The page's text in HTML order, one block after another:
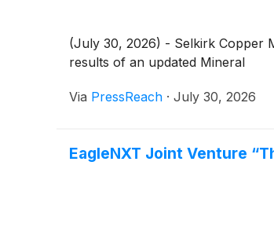
(July 30, 2026) - Selkirk Copper
results of an updated Mineral
Via PressReach · July 30, 2026
EagleNXT Joint Venture